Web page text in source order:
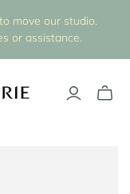
move our studio.
or assistance.